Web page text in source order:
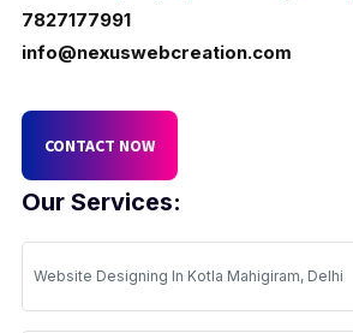
Our Services:
Website Designing In Kotla Mahigiram, Delhi
7827177991
info@nexuswebcreation.com
CONTACT NOW